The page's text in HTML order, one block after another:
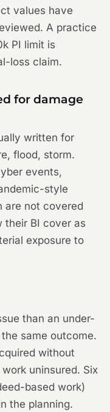
values have
A practice
PI limit is
loss claim.
for damage
written for
flood, storm.
events,
style
are not covered
their BI cover as
exposure to
than an under-
same outcome.
without
uninsured. Six
based work)
the planning.